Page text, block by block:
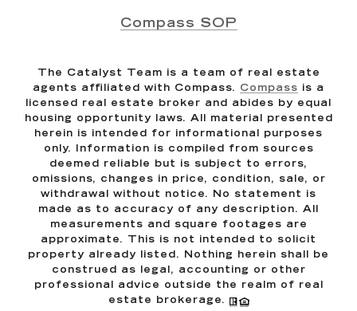
Compass SOP
The Catalyst Team is a team of real estate
agents affiliated with Compass. Compass is a
licensed real estate broker and abides by equal
housing opportunity laws. All material presented
herein is intended for informational purposes
only. Information is compiled from sources
deemed reliable but is subject to errors,
omissions, changes in price, condition, sale, or
withdrawal without notice. No statement is
made as to accuracy of any description. All
measurements and square footages are
approximate. This is not intended to solicit
property already listed. Nothing herein shall be
construed as legal, accounting or other
professional advice outside the realm of real
estate brokerage.